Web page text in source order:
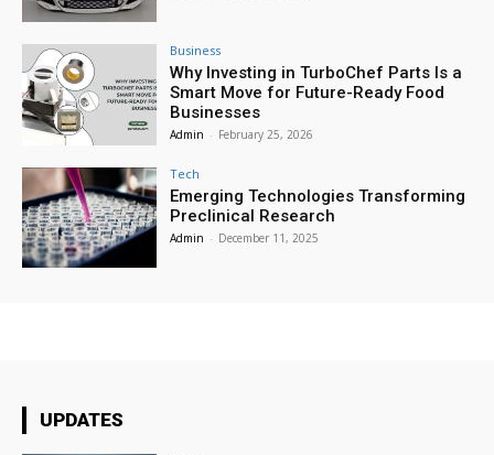
Business
Why Investing in TurboChef Parts Is a
Smart Move for Future-Ready Food
Businesses
Admin - February 25, 2026
Tech
Emerging Technologies Transforming
Preclinical Research
Admin - December 11, 2025
UPDATES